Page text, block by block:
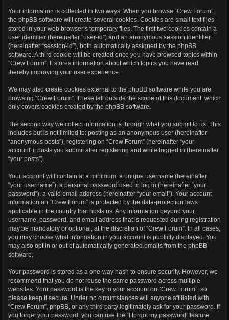
Your information is collected in two ways. When you browse “Crew Forum”,
the phpBB software will create several cookies. Cookies are small text files
stored in your web browser’s temporary files. The first two cookies contain a
user identifier (hereinafter “user-id”) and an anonymous session identifier
(hereinafter “session-id”), both automatically assigned by the phpBB
software. A third cookie will be created once you have browsed topics within
“Crew Forum”. It stores information about which topics you have read,
thereby improving your user experience.
We may also create cookies external to the phpBB software while you are
browsing “Crew Forum”. These fall outside the scope of this document, which
only covers cookies created by the phpBB software.
The second way we collect information is through what you submit to us. This
includes but is not limited to: posting as an anonymous user (hereinafter
“anonymous posts”), registering on “Crew Forum” (hereinafter “your
account”), posts you submit after registering and while logged in (hereinafter
“your posts”).
Your account will contain at a minimum: a unique username (hereinafter
“your username”), a personal password used to log in (hereinafter “your
password”), a valid email address (hereinafter “your email”). Your account
information on “Crew Forum” is protected by the data-protection laws
applicable in the country that hosts us. Any information beyond your
username, password, and email address that is requested during registration
may be mandatory or optional, at the discretion of “Crew Forum”. In all cases,
you may choose what information in your account is publicly displayed. You
may also opt in or out of automatically generated emails from the phpBB
software.
Your password is stored as a one-way hash to ensure security. However, we
recommend that you do not reuse the same password across multiple
websites. Your password is the key to your account on “Crew Forum”, so
please keep it secure. Under no circumstances will anyone affiliated with
“Crew Forum”, phpBB, or any third party legitimately ask for your password. If
you forget your password, you can use the “I forgot my password” feature